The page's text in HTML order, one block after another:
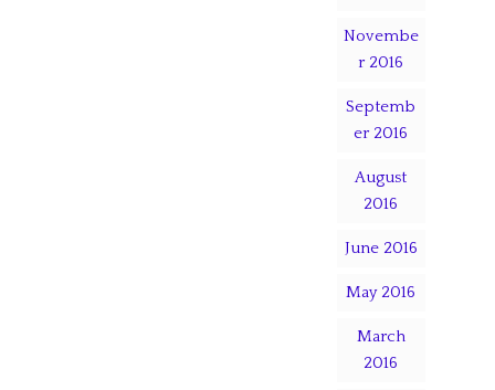
Novembe
r 2016
Septemb
er 2016
August
2016
June 2016
May 2016
March
2016